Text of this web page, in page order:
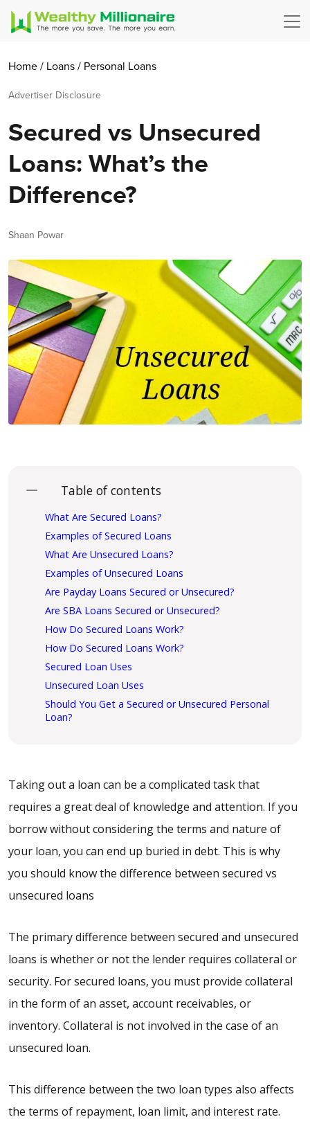
Home/ Loans/ Personal Loans
Advertiser Disclosure
Secured vs Unsecured
Loans: What’s the
Difference?
Author
Shaan Powar
Table of contents
What Are Secured Loans?
Examples of Secured Loans
What Are Unsecured Loans?
Examples of Unsecured Loans
Are Payday Loans Secured or Unsecured?
Are SBA Loans Secured or Unsecured?
How Do Secured Loans Work?
How Do Secured Loans Work?
Secured Loan Uses
Unsecured Loan Uses
Should You Get a Secured or Unsecured Personal
Loan?
Taking out a loan can be a complicated task that
requires a great deal of knowledge and attention. If you
borrow without considering the terms and nature of
your loan, you can end up buried in debt. This is why
you should know the difference between secured vs
unsecured loans
The primary difference between secured and unsecured
loans is whether or not the lender requires collateral or
security. For secured loans, you must provide collateral
in the form of an asset, account receivables, or
inventory. Collateral is not involved in the case of an
unsecured loan.
This difference between the two loan types also affects
the terms of repayment, loan limit, and interest rate.